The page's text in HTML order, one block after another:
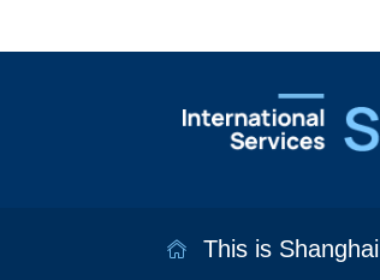
This is Shanghai